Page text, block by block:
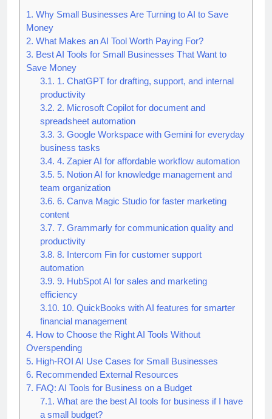
1.Why Small Businesses Are Turning to AI to Save
Money
2. What Makes an AI Tool Worth Paying For?
3.Best AI Tools for Small Businesses That Want to
Save Money
3.1.1. ChatGPT for drafting, support, and internal
productivity
3.2.2. Microsoft Copilot for document and
spreadsheet automation
3.3.3. Google Workspace with Gemini for everyday
business tasks
3.4. 4. Zapier AI for affordable workflow automation
3.5.5. Notion AI for knowledge management and
team organization
3.6.6. Canva Magic Studio for faster marketing
content
3.7.7. Grammarly for communication quality and
productivity
3.8.8. Intercom Fin for customer support
automation
3.9.9. HubSpot AI for sales and marketing
efficiency
3.10.10. QuickBooks with AI features for smarter
financial management
4.How to Choose the Right AI Tools Without
Overspending
5. High-ROI AI Use Cases for Small Businesses
6. Recommended External Resources
FAQ: AI Tools for Business on a Budget
7.1.What are the best AI tools for business if I have